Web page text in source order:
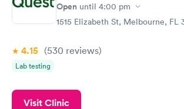
Open until 4:00 pm
1515 Elizabeth St, Melbourne, FL
4.15 (530 reviews)
Lab testing
Visit Clinic